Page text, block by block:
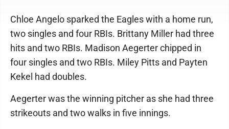
Chloe Angelo sparked the Eagles with a home run,
two singles and four RBIs. Brittany Miller had three
hits and two RBIs. Madison Aegerter chipped in
four singles and two RBIs. Miley Pitts and Payten
Kekel had doubles.
Aegerter was the winning pitcher as she had three
strikeouts and two walks in five innings.